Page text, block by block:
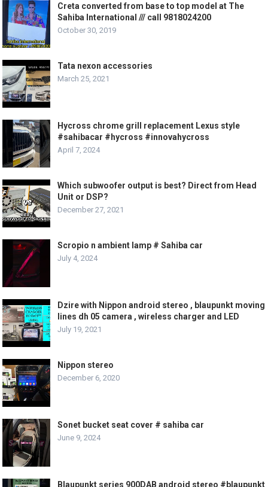
Creta converted from base to top model at The
Sahiba International /// call 9818024200
October 30, 2019
Tata nexon accessories
March 25, 2021
Hycross chrome grill replacement Lexus style
#sahibacar #hycross #innovahycross
April 7, 2024
Which subwoofer output is best? Direct from Head
Unit or DSP?
December 27, 2021
Scropio n ambient lamp # Sahiba car
July 4, 2024
Dzire with Nippon android stereo , blaupunkt moving
lines dh 05 camera , wireless charger and LED
July 19, 2021
Nippon stereo
December 6, 2020
Sonet bucket seat cover # sahiba car
June 9, 2024
Blaupunkt series 900DAB android stereo #blaupunkt